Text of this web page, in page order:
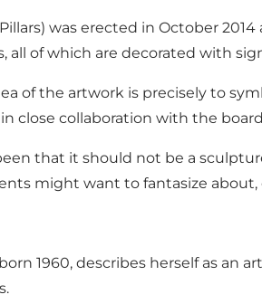
was erected in October
all of which are decorated with
of ​​the artwork is precisely to
close collaboration with the
that it should not be a
might want to fantasize
1960, describes herself as an